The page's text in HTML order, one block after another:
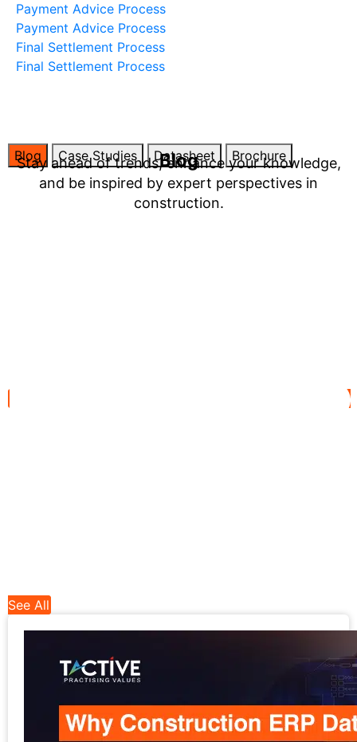
Payment Advice Process
Payment Advice Process
Final Settlement Process
Final Settlement Process
Blog Case Studies Datasheet Brochure
Blog
Stay ahead of trends, enhance your knowledge,
and be inspired by expert perspectives in
construction.
See All